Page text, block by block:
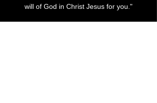
will of God in Christ Jesus for you."